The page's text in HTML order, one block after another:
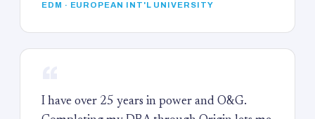
EDM · EUROPEAN INT'L UNIVERSITY
I have over 25 years in power and O&G.